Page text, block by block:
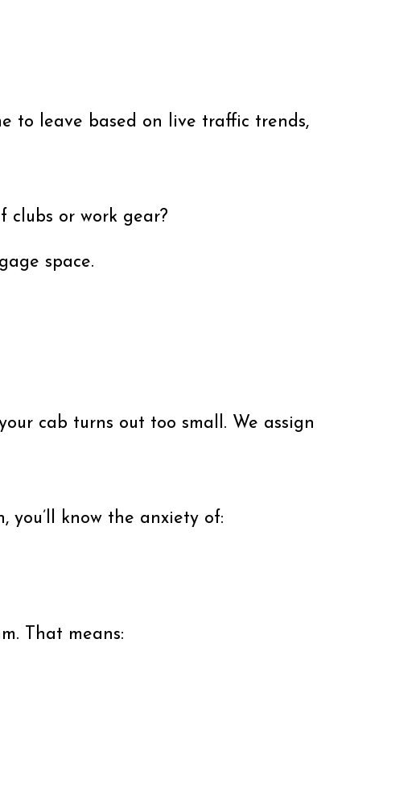
to leave based on live traffic trends,
clubs or work gear?
space.
cab turns out too small. We assign
you’ll know the anxiety of:
That means: